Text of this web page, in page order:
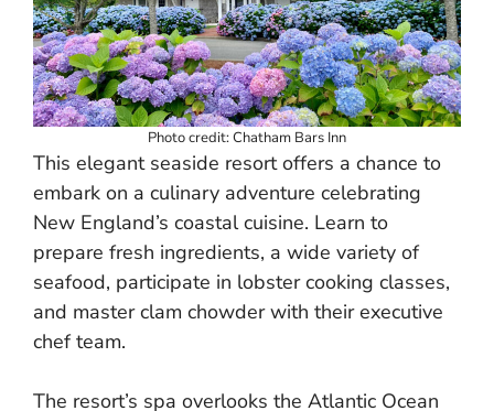
Photo credit: Chatham Bars Inn
This elegant seaside resort offers a chance to
embark on a culinary adventure celebrating
New England’s coastal cuisine. Learn to
prepare fresh ingredients, a wide variety of
seafood, participate in lobster cooking classes,
and master clam chowder with their executive
chef team.
The resort’s spa overlooks the Atlantic Ocean